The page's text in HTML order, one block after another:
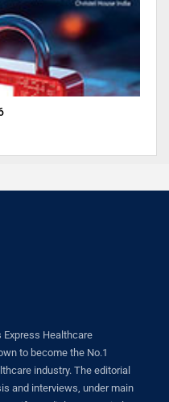
Healthcare
to become the No.1
industry. The editorial
and interviews, under main